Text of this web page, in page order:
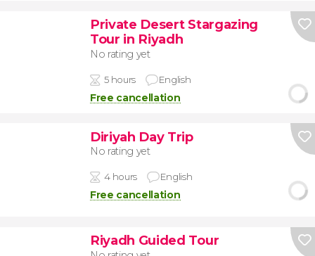
Private Desert Stargazing
Tour in Riyadh
No rating yet
5 hours English
Free cancellation
Diriyah Day Trip
No rating yet
4 hours English
Free cancellation
Riyadh Guided Tour